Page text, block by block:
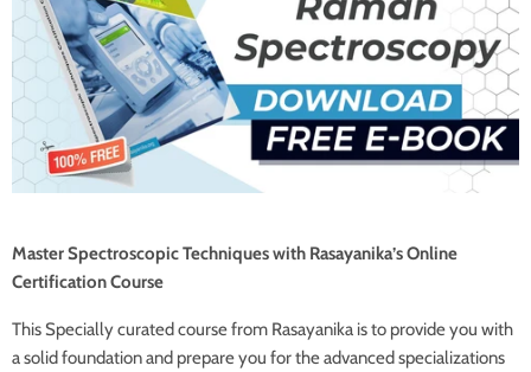
Master Spectroscopic Techniques with Rasayanika’s Online
Certification Course
This Specially curated course from Rasayanika is to provide you with
a solid foundation and prepare you for the advanced specializations